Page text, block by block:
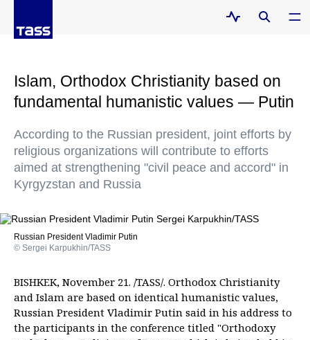
Islam, Orthodox Christianity based on
fundamental humanistic values — Putin
According to the Russian president, joint efforts by
religious organizations will contribute to efforts
aimed at strengthening "civil peace and accord" in
Kyrgyzstan and Russia
Russian President Vladimir Putin
© Sergei Karpukhin/TASS
BISHKEK, November 21. /TASS/. Orthodox Christianity
and Islam are based on identical humanistic values,
Russian President Vladimir Putin said in his address to
the participants in the conference titled "Orthodoxy